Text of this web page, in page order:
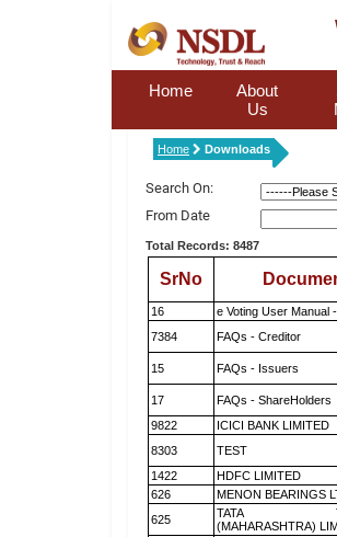
Home
About
Us
Home Downloads
Search On:
From Date
Total Records: 8487
SrNo
16 e Voting User Manual
7384
FAQs - Creditor
15
FAQs - Issuers
17
FAQs - ShareHolders
9822
ICICI BANK LIMITED
8303
TEST
1422
HDFC LIMITED
626
MENON BEARINGS
625
TATA
(MAHARASHTRA)